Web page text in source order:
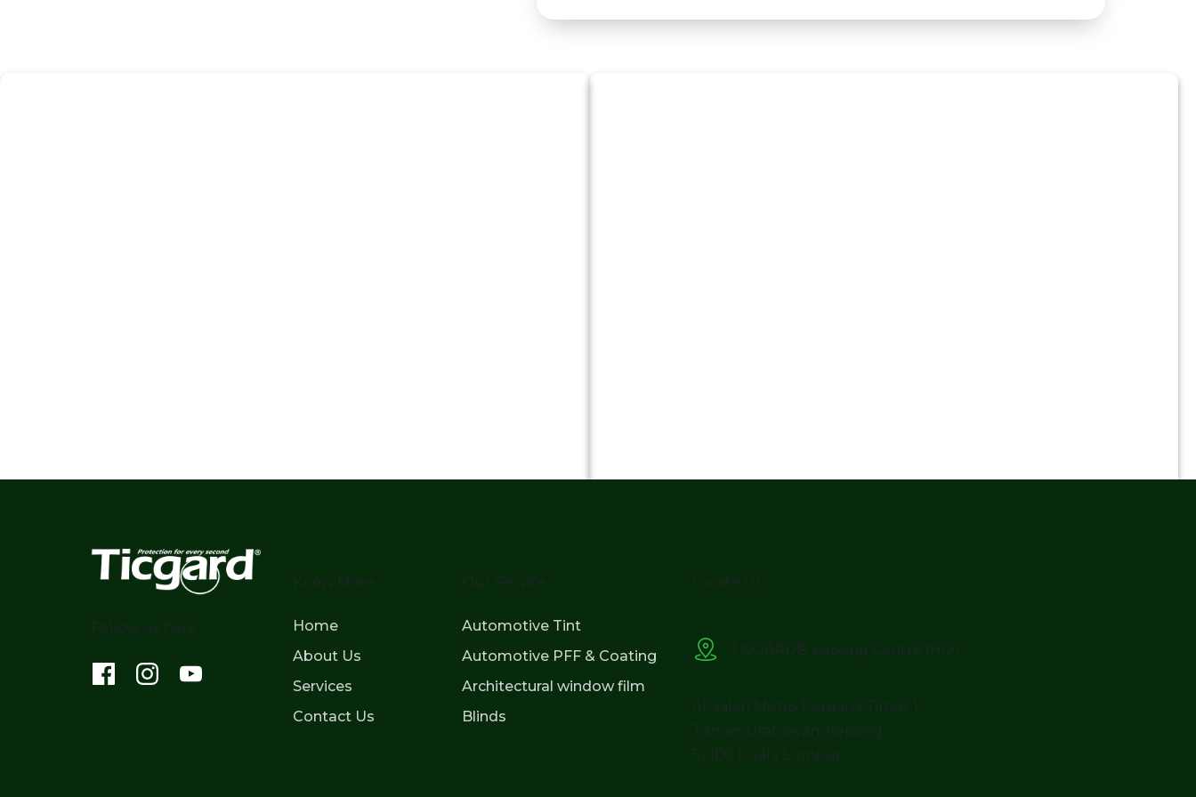
Follow us here
Know More
Home
About Us
Services
Contact Us
Our Service
Automotive Tint
Automotive PFF & Coating
Architectural window film
Blinds
Locate Us
TICGARD® Kepong Centre (HQ)
41, Jalan Metro Perdana Timur 1,
Taman Usahawan, Kepong,
52100 Kuala Lumpur.